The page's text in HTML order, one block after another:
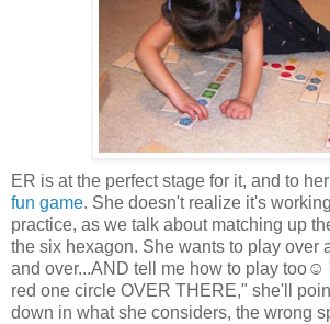
ER is at the perfect stage for it, and to
fun game. She doesn't realize it's
practice, as we talk about matching up
the six hexagon. She wants to play over
and over...AND tell me how to play too☺
red one circle OVER THERE," she'll
down in what she considers, the wrong